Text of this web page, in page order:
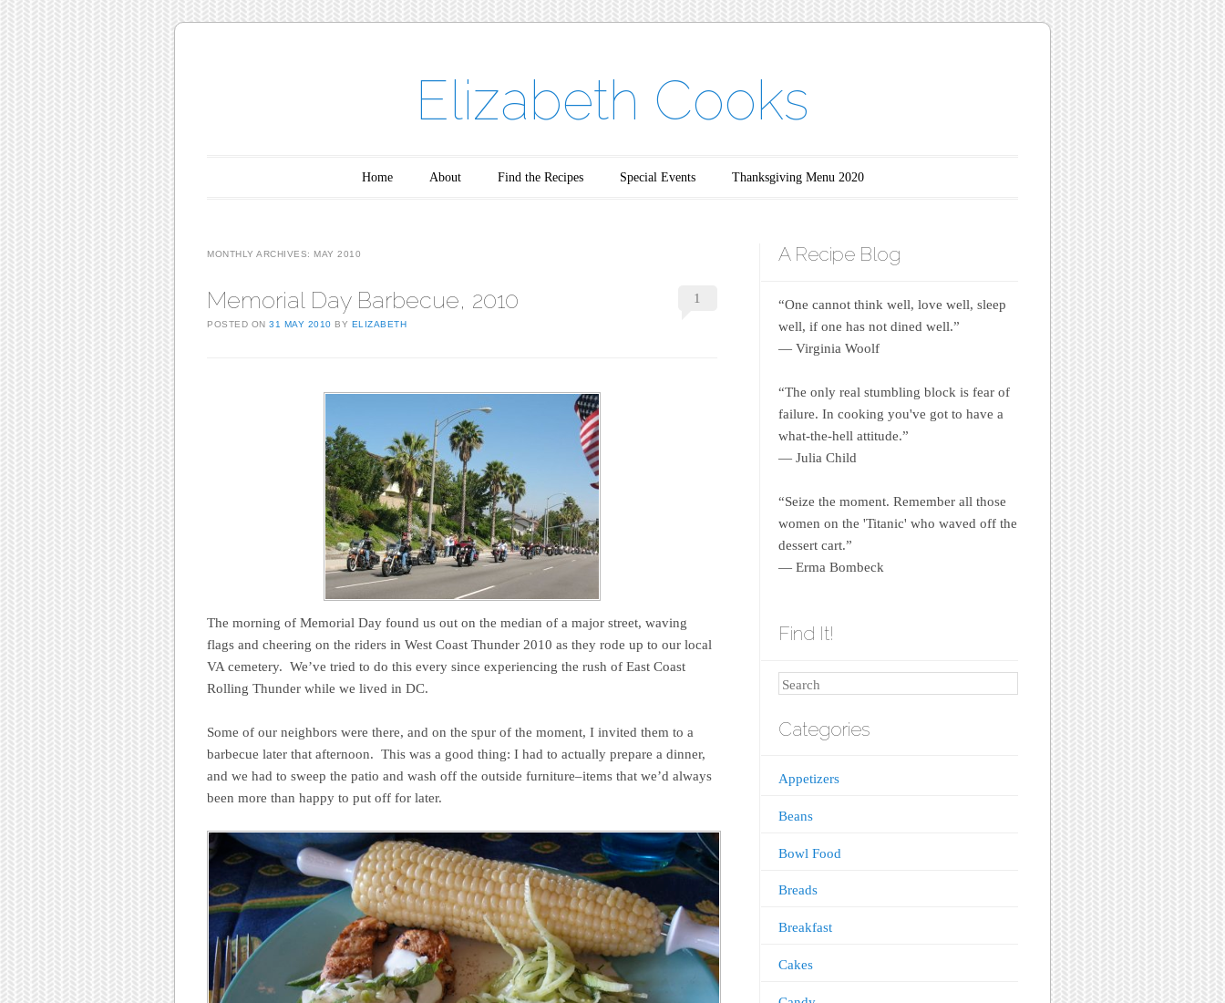
Elizabeth Cooks
Home About Find the Recipes Special Events Thanksgiving Menu 2020
MONTHLY ARCHIVES: MAY 2010
Memorial Day Barbecue, 2010
POSTED ON 31 MAY 2010 BY ELIZABETH
1
The morning of Memorial Day found us out on the median of a major street, waving
flags and cheering on the riders in West Coast Thunder 2010 as they rode up to our local
VA cemetery. We’ve tried to do this every since experiencing the rush of East Coast
Rolling Thunder while we lived in DC.
Some of our neighbors were there, and on the spur of the moment, I invited them to a
barbecue later that afternoon. This was a good thing: I had to actually prepare a dinner,
and we had to sweep the patio and wash off the outside furniture–items that we’d always
been more than happy to put off for later.
A Recipe Blog
“One cannot think well, love well, sleep
well, if one has not dined well.”
― Virginia Woolf
“The only real stumbling block is fear of
failure. In cooking you've got to have a
what-the-hell attitude.”
― Julia Child
“Seize the moment. Remember all those
women on the 'Titanic' who waved off the
dessert cart.”
― Erma Bombeck
Find It!
Search
Categories
Appetizers
Beans
Bowl Food
Breads
Breakfast
Cakes